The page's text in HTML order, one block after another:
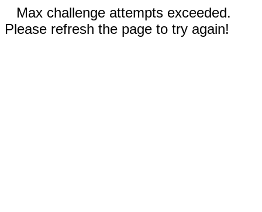
Max challenge attempts exceeded.
Please refresh the page to try again!